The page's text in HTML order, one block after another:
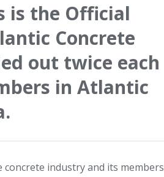
is the Official
Concrete
out twice each
in Atlantic
concrete industry and its members